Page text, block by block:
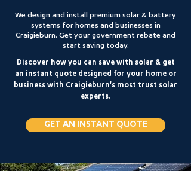
We design and install premium solar & battery
systems for homes and businesses in
Craigieburn. Get your government rebate and
start saving today.
Discover how you can save with solar & get
an instant quote designed for your home or
business with Craigieburn's most trust solar
experts.
GET AN INSTANT QUOTE